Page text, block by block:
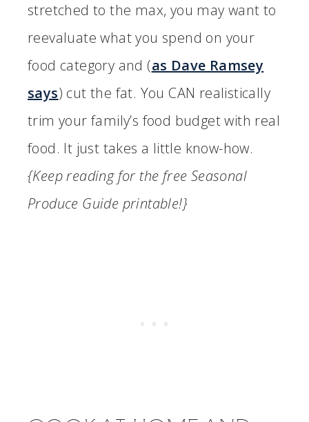
stretched to the max, you may want to
reevaluate what you spend on your
food category and (as Dave Ramsey
says) cut the fat. You CAN realistically
trim your family’s food budget with real
food. It just takes a little know-how.
{Keep reading for the free Seasonal
Produce Guide printable!}